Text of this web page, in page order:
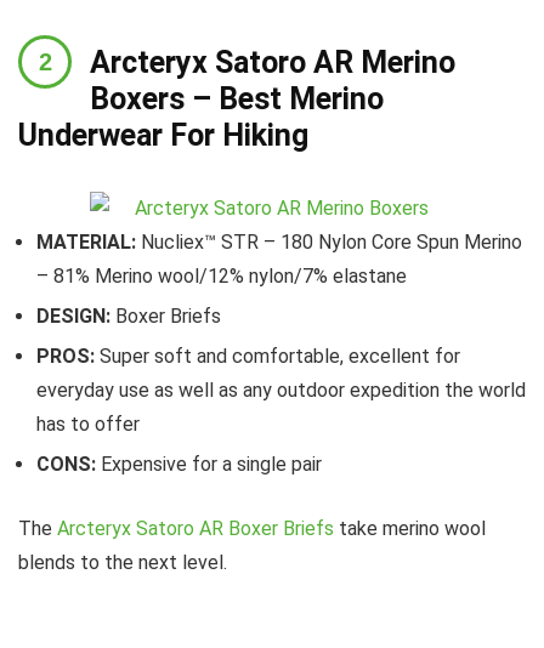
Arcteryx Satoro AR Merino
Boxers – Best Merino
Underwear For Hiking
MATERIAL: Nucliex™ STR – 180 Nylon Core Spun Merino
– 81% Merino wool/12% nylon/7% elastane
DESIGN: Boxer Briefs
PROS: Super soft and comfortable, excellent for
everyday use as well as any outdoor expedition the world
has to offer
CONS: Expensive for a single pair
The Arcteryx Satoro AR Boxer Briefs take merino wool
blends to the next level.